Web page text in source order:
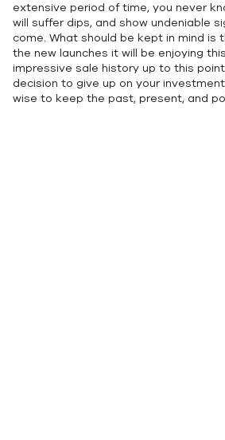
extensive period of time, you never
will suffer dips, and show undeniable
come. What should be kept in mind is
the new launches it will be enjoying
impressive sale history up to this
decision to give up on your
wise to keep the past, present, and